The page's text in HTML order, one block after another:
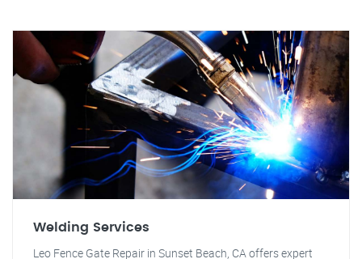
Welding Services
Leo Fence Gate Repair in Sunset Beach, CA offers expert